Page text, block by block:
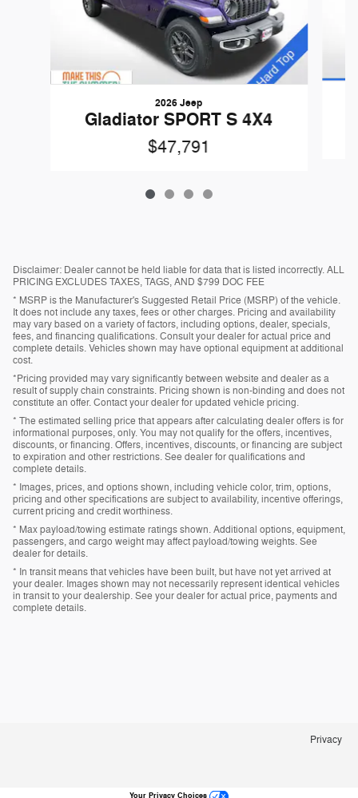
2026 Jeep
Gladiator SPORT S 4X4
$47,791
Disclaimer: Dealer cannot be held liable for data that is listed incorrectly. ALL
PRICING EXCLUDES TAXES, TAGS, AND $799 DOC FEE
* MSRP is the Manufacturer's Suggested Retail Price (MSRP) of the vehicle.
It does not include any taxes, fees or other charges. Pricing and availability
may vary based on a variety of factors, including options, dealer, specials,
fees, and financing qualifications. Consult your dealer for actual price and
complete details. Vehicles shown may have optional equipment at additional
cost.
*Pricing provided may vary significantly between website and dealer as a
result of supply chain constraints. Pricing shown is non-binding and does not
constitute an offer. Contact your dealer for updated vehicle pricing.
* The estimated selling price that appears after calculating dealer offers is for
informational purposes, only. You may not qualify for the offers, incentives,
discounts, or financing. Offers, incentives, discounts, or financing are subject
to expiration and other restrictions. See dealer for qualifications and
complete details.
* Images, prices, and options shown, including vehicle color, trim, options,
pricing and other specifications are subject to availability, incentive offerings,
current pricing and credit worthiness.
* Max payload/towing estimate ratings shown. Additional options, equipment,
passengers, and cargo weight may affect payload/towing weights. See
dealer for details.
* In transit means that vehicles have been built, but have not yet arrived at
your dealer. Images shown may not necessarily represent identical vehicles
in transit to your dealership. See your dealer for actual price, payments and
complete details.
Privacy
Your Privacy Choices